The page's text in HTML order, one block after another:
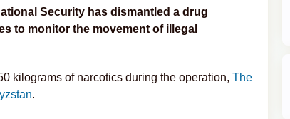
Security has dismantled a drug
to monitor the movement of illegal
kilograms of narcotics during the operation, The
.